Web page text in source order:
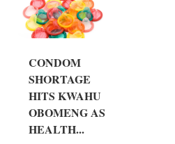
CONDOM
SHORTAGE
HITS KWAHU
OBOMENG AS
HEALTH...